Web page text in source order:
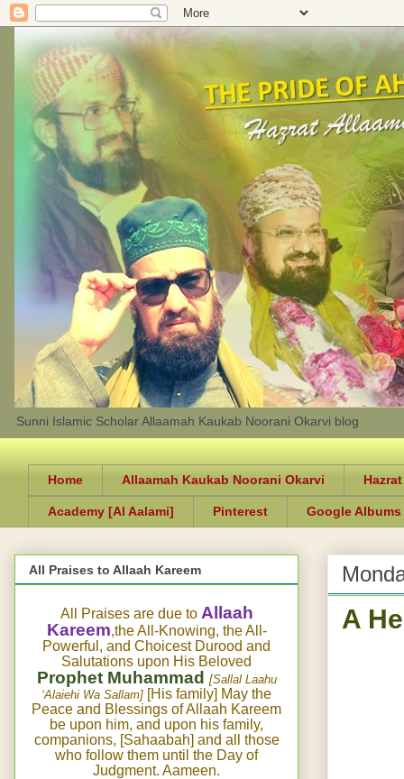
Sunni Islamic Scholar Allaamah Kaukab Noorani Okarvi blog
Home Allaamah Kaukab Noorani Okarvi
Academy [Al Aalami] Pinterest Google Albums
A
All Praises to Allaah Kareem
All Praises are due to Allaah
Kareem,the All-Knowing, the All-
Powerful, and Choicest Durood and
Salutations upon His Beloved
Prophet Muhammad [Sallal Laahu
‘Alaiehi Wa Sallam] [His family] May the
Peace and Blessings of Allaah Kareem
be upon him, and upon his family,
companions, [Sahaabah] and all those
who follow them until the Day of
Judgment. Aameen.